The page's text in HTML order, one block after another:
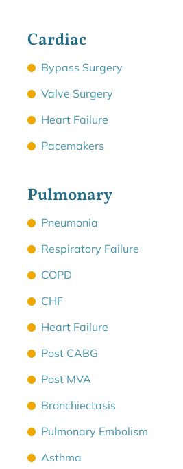
Cardiac
Bypass Surgery
Valve Surgery
Heart Failure
Pacemakers
Pulmonary
Pneumonia
Respiratory Failure
COPD
CHF
Heart Failure
Post CABG
Post MVA
Bronchiectasis
Pulmonary Embolism
Asthma